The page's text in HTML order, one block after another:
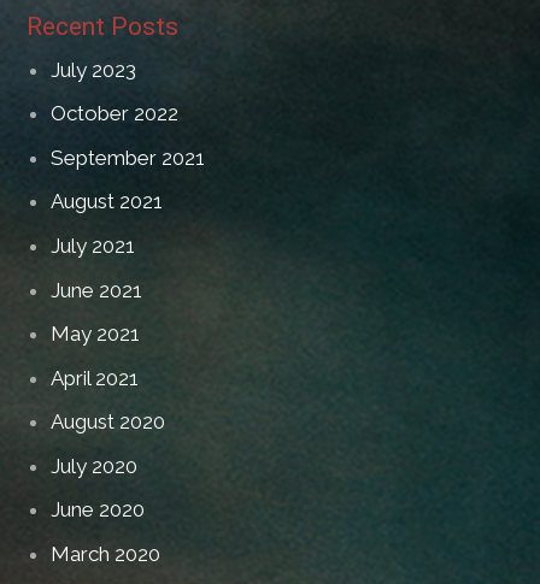
Recent Posts
July 2023
October 2022
September 2021
August 2021
July 2021
June 2021
May 2021
April 2021
August 2020
July 2020
June 2020
March 2020